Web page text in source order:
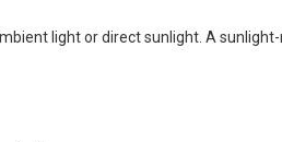
light or direct sunlight. A